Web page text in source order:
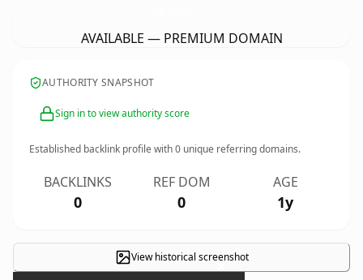
AVAILABLE — PREMIUM DOMAIN
AUTHORITY SNAPSHOT
Sign in to view authority score
Established backlink profile with0 unique referring domains.
BACKLINKS
0
REF DOM
0
AGE
1y
View historical screenshot
×